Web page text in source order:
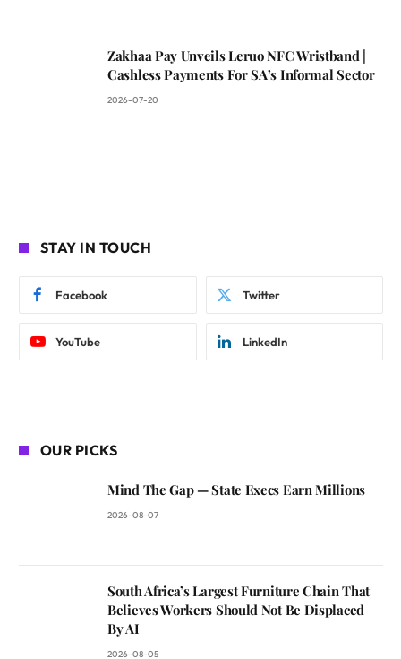
Zakhaa Pay Unveils Leruo NFC Wristband |
Cashless Payments For SA’s Informal Sector
2026-07-20
STAY IN TOUCH
Facebook Twitter
YouTube LinkedIn
OUR PICKS
Mind The Gap — State Execs Earn Millions
2026-08-07
South Africa’s Largest Furniture Chain That
Believes Workers Should Not Be Displaced
By AI
2026-08-05